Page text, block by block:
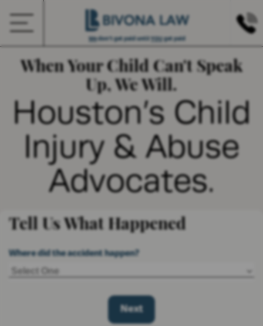
When Your Child Can't Speak
Up, We Will.
Houston’s Child
Injury & Abuse
Advocates.
Tell Us What Happened
Where did the accident happen?